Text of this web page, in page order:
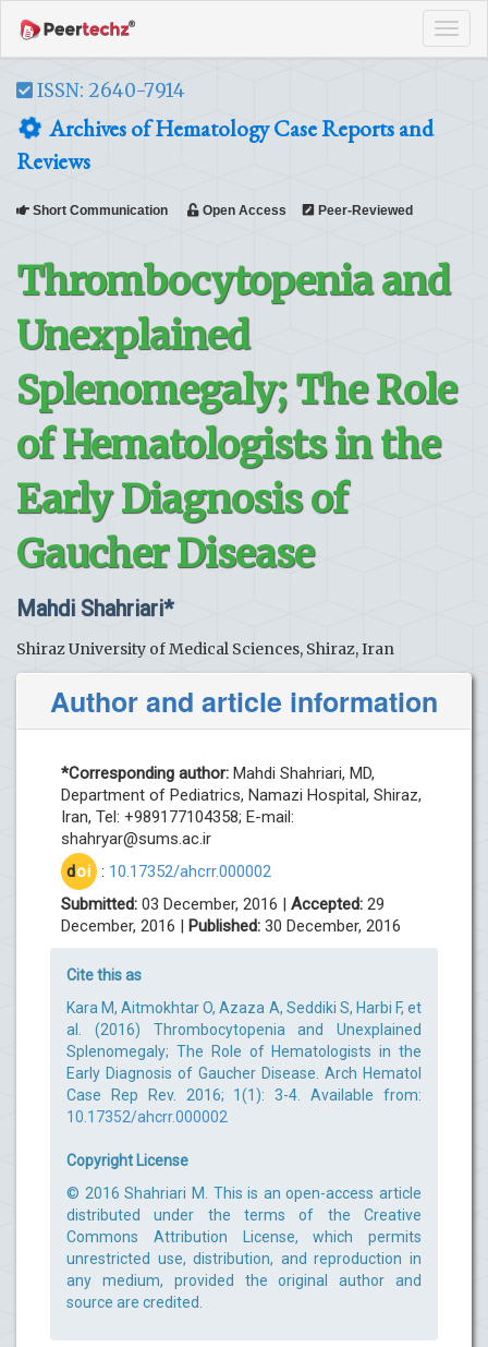
ISSN: 2640-7914
Archives of Hematology Case Reports and
Reviews
Short Communication Open Access Peer-Reviewed
Thrombocytopenia and
Unexplained
Splenomegaly; The Role
of Hematologists in the
Early Diagnosis of
Gaucher Disease
Mahdi Shahriari*
Shiraz University of Medical Sciences, Shiraz, Iran
Author and article information
*Corresponding author: Mahdi Shahriari, MD,
Department of Pediatrics, Namazi Hospital, Shiraz,
Iran, Tel: +989177104358; E-mail:
shahryar@sums.ac.ir
doi : 10.17352/ahcrr.000002
Submitted: 03 December, 2016 | Accepted: 29
December, 2016 | Published: 30 December, 2016
Cite this as
Kara M, Aitmokhtar O, Azaza A, Seddiki S, Harbi F, et
al. (2016) Thrombocytopenia and Unexplained
Splenomegaly; The Role of Hematologists in the
Early Diagnosis of Gaucher Disease. Arch Hematol
Case Rep Rev. 2016; 1(1): 3-4. Available from:
10.17352/ahcrr.000002
Copyright License
© 2016 Shahriari M. This is an open-access article
distributed under the terms of the Creative
Commons Attribution License, which permits
unrestricted use, distribution, and reproduction in
any medium, provided the original author and
source are credited.